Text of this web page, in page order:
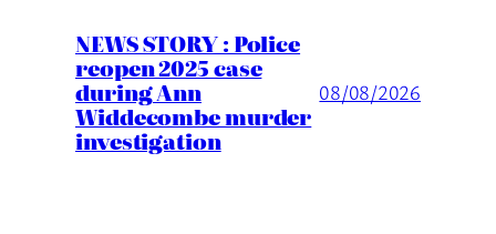
NEWS STORY : Police
reopen 2025 case
during Ann
Widdecombe murder
investigation
08/08/2026